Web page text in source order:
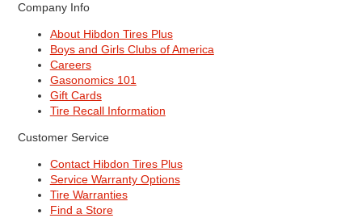
Company Info
About Hibdon Tires Plus
Boys and Girls Clubs of America
Careers
Gasonomics 101
Gift Cards
Tire Recall Information
Customer Service
Contact Hibdon Tires Plus
Service Warranty Options
Tire Warranties
Find a Store